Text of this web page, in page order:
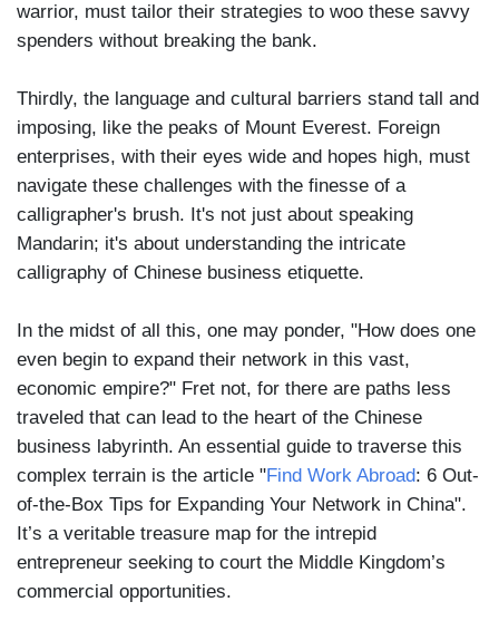
warrior, must tailor their strategies to woo these savvy
spenders without breaking the bank.
Thirdly, the language and cultural barriers stand tall and
imposing, like the peaks of Mount Everest. Foreign
enterprises, with their eyes wide and hopes high, must
navigate these challenges with the finesse of a
calligrapher's brush. It's not just about speaking
Mandarin; it's about understanding the intricate
calligraphy of Chinese business etiquette.
In the midst of all this, one may ponder, "How does one
even begin to expand their network in this vast,
economic empire?" Fret not, for there are paths less
traveled that can lead to the heart of the Chinese
business labyrinth. An essential guide to traverse this
complex terrain is the article "Find Work Abroad: 6 Out-
of-the-Box Tips for Expanding Your Network in China".
It’s a veritable treasure map for the intrepid
entrepreneur seeking to court the Middle Kingdom’s
commercial opportunities.